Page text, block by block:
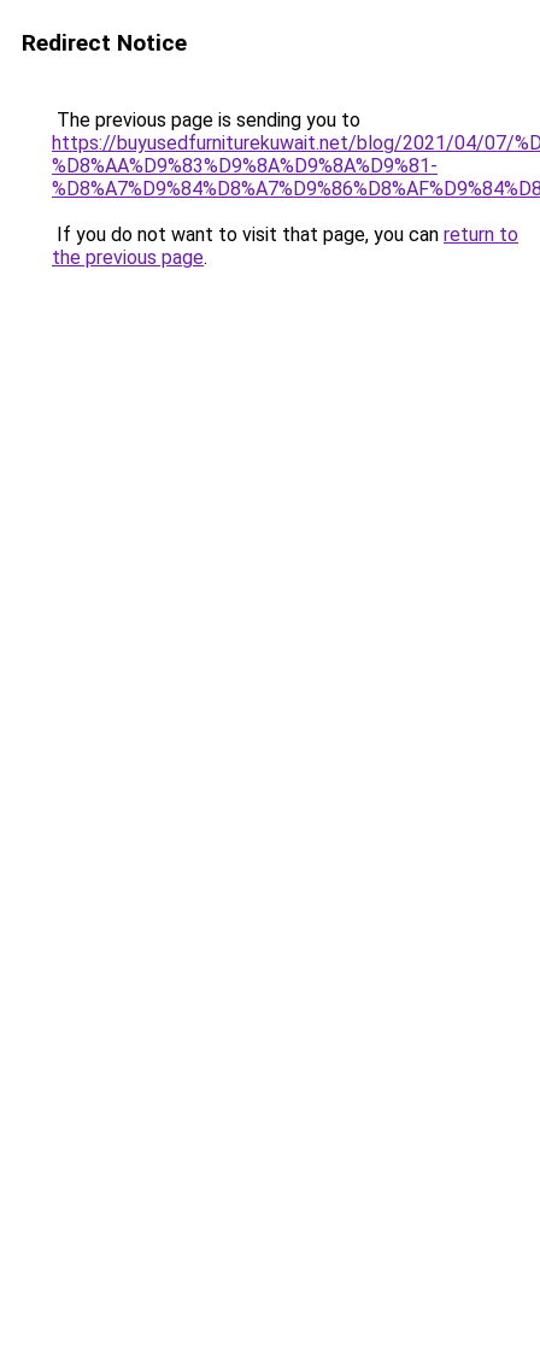
Redirect Notice
The previous page is sending you to
https://buyusedfurniturekuwait.net/blog/2021/04/07/
%D8%AA%D9%83%D9%8A%D9%8A%D9%81-
If you do not want to visit that page, you can return to
the previous page.